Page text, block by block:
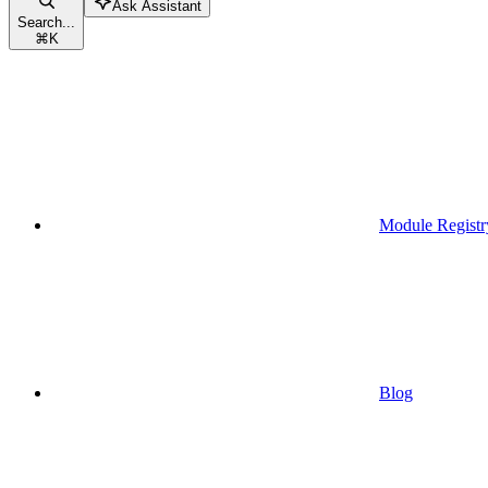
Search...
⌘K
Ask Assistant
Module
Blog